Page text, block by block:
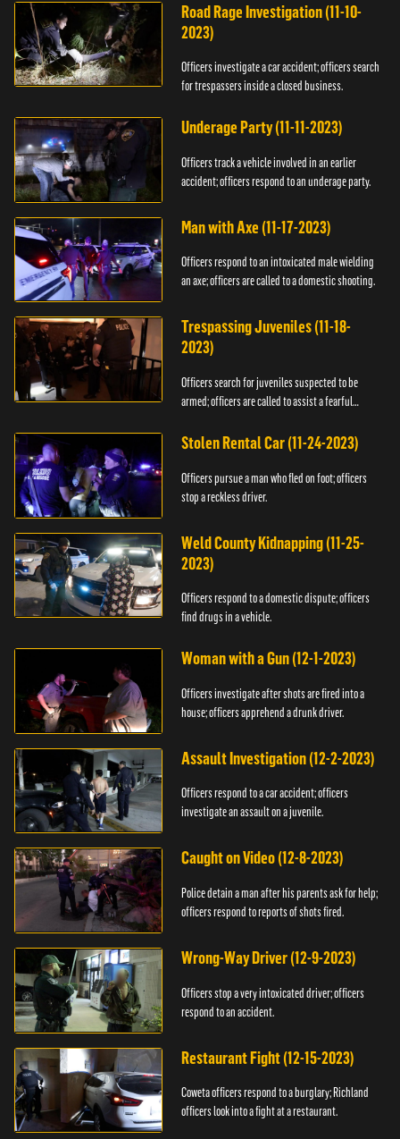
Road Rage Investigation (11-10-
2023)
Officers investigate a car accident; officers search
for trespassers inside a closed business.
Underage Party (11-11-2023)
Officers track a vehicle involved in an earlier
accident; officers respond to an underage party.
Man with Axe (11-17-2023)
Officers respond to an intoxicated male wielding
an axe; officers are called to a domestic shooting.
Trespassing Juveniles (11-18-
2023)
Officers search for juveniles suspected to be
armed; officers are called to assist a fearful
Stolen Rental Car (11-24-2023)
Officers pursue a man who fled on foot; officers
stop a reckless driver.
Weld County Kidnapping (11-25-
2023)
Officers respond to a domestic dispute; officers
find drugs in a vehicle.
Woman with a Gun (12-1-2023)
Officers investigate after shots are fired into a
house; officers apprehend a drunk driver.
Assault Investigation (12-2-2023)
Officers respond to a car accident; officers
investigate an assault on a juvenile.
Caught on Video (12-8-2023)
Police detain a man after his parents ask for help;
officers respond to reports of shots fired.
Wrong-Way Driver (12-9-2023)
Officers stop a very intoxicated driver; officers
respond to an accident.
Restaurant Fight (12-15-2023)
Coweta officers respond to a burglary; Richland
officers look into a fight at a restaurant.